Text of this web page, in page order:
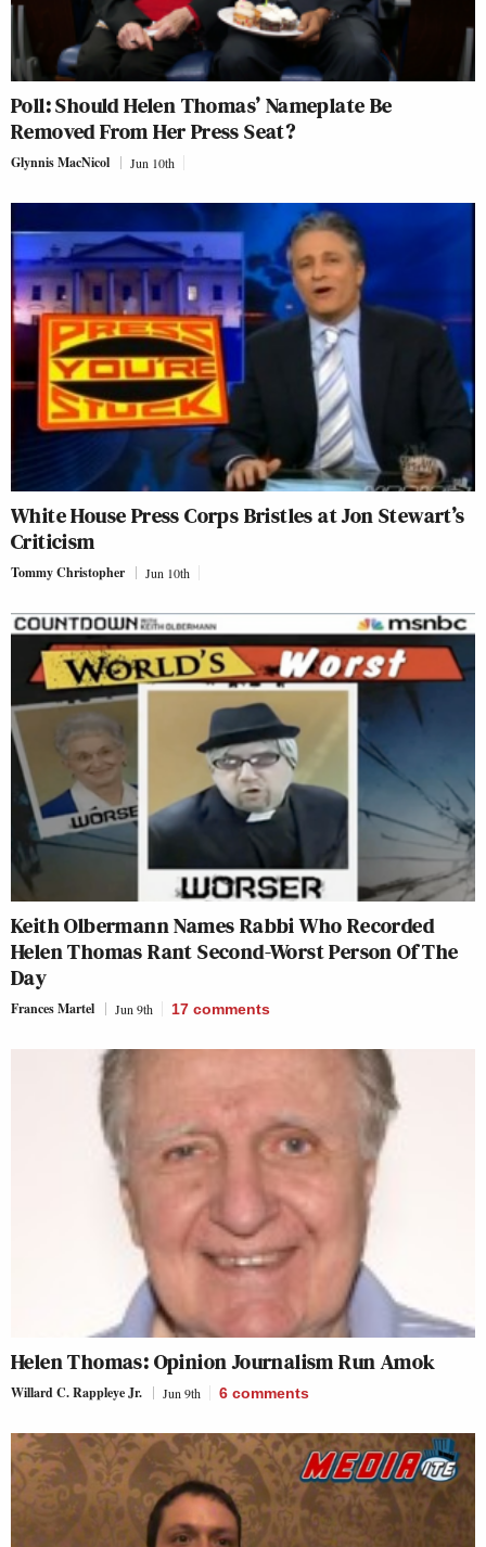
Poll: Should Helen Thomas’ Nameplate Be
Removed From Her Press Seat?
Glynnis MacNicol Jun 10th
White House Press Corps Bristles at Jon Stewart’s
Criticism
Tommy Christopher Jun 10th
Keith Olbermann Names Rabbi Who Recorded
Helen Thomas Rant Second-Worst Person Of The
Day
Frances Martel Jun 9th 17 comments
Helen Thomas: Opinion Journalism Run Amok
Willard C. Rappleye Jr. Jun 9th 6 comments